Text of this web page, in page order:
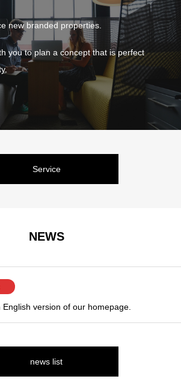
new branded properties.
you to plan a concept that is perfect
Service
NEWS
version of our homepage.
news list